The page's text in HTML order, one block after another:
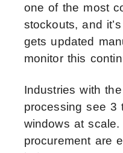
one of the most
stockouts, and
gets updated
monitor this
Industries with
processing see 3
windows at
procurement are